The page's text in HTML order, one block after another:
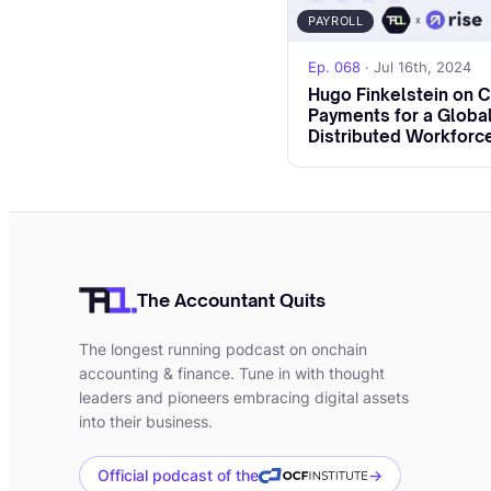
how MiCA
[00:02:29]Umar:
today.
[00:02:33]Umar:
you're currently
as a lawyer in
context. But I also
a sharing economy
PAYROLL
Ep. 068 · Jul 16th, 2024
Hugo Finkelstein on
Payments for a
Distributed
The Accountant Quits
The longest running podcast on onchain
accounting & finance. Tune in with thought
leaders and pioneers embracing digital assets
into their business.
Official podcast of the →